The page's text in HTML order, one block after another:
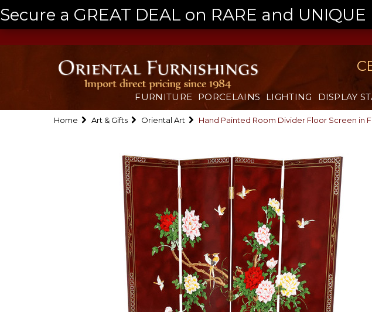
Secure a GREAT DEAL on RARE and
FURNITURE PORCELAINS LIGHTING DISPLAY
Home Art & Gifts Oriental Art Hand Painted Room Divider Floor Screen in